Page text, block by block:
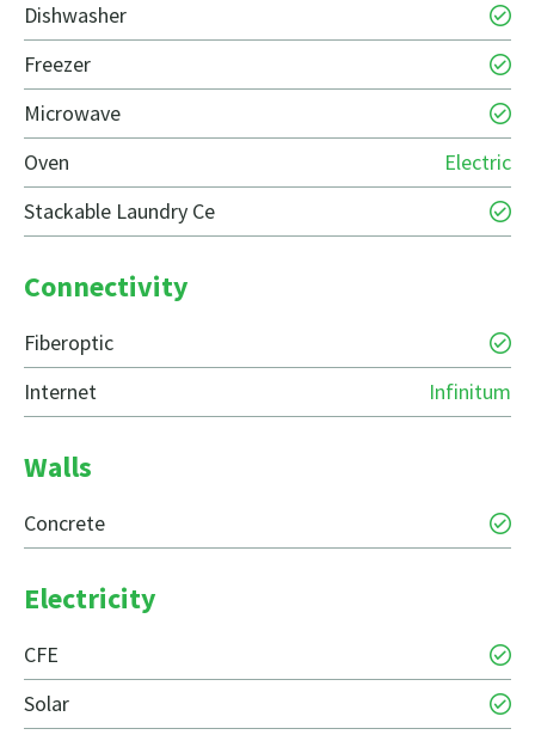
Dishwasher
Freezer
Microwave
Oven
Electric
Stackable Laundry Ce
Connectivity
Fiberoptic
Internet
Infinitum
Walls
Concrete
Electricity
CFE
Solar